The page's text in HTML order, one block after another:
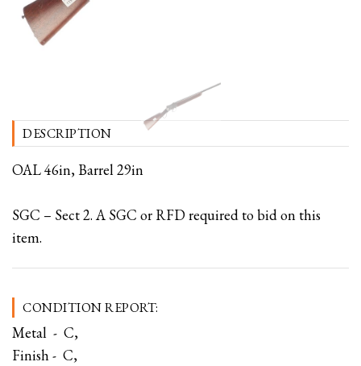
DESCRIPTION
OAL 46in, Barrel 29in
SGC – Sect 2. A SGC or RFD required to bid on this
item.
CONDITION REPORT:
Metal - C,
Finish - C,